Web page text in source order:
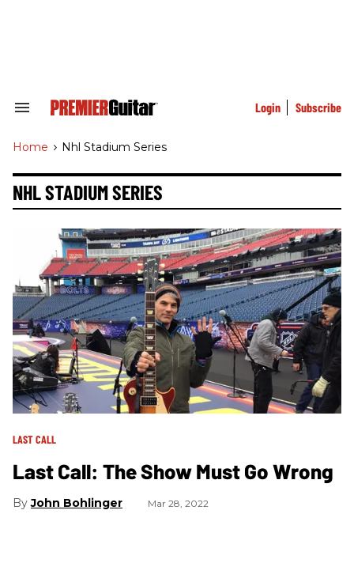
Search
Navigation
Login Subscribe
Home > Nhl Stadium Series
NHL STADIUM SERIES
LAST CALL
Last Call: The Show Must Go Wrong
John Bohlinger Mar 28, 2022